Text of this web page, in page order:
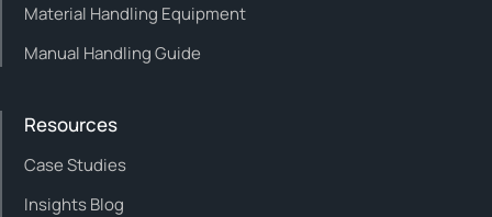
Material Handling Equipment
Manual Handling Guide
Resources
Case Studies
Insights Blog